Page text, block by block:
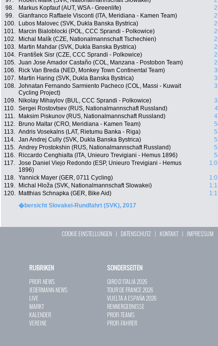
98.
Markus Kopfauf (AUT, WSA - Greenlife)
99.
Gianfranco Raffaele Visconti (ITA, Meridiana - Kamen Team)
100.
Lubos Malovec (SVK, Dukla Banska Bystrica)
101.
Marcin Bialoblocki (POL, CCC Sprandi - Polkowice)
102.
Michal Malík (CZE, Nationalmannschaft Tschechien)
103.
Martin Mahdar (SVK, Dukla Banska Bystrica)
104.
František Sisr (CZE, CCC Sprandi - Polkowice)
105. Juan Jose Amador Castaño (COL, Manzana - Postobon Team)
106.
Rick Van Breda (NED, Monkey Town Continental Team)
107.
Martin Haring (SVK, Dukla Banska Bystrica)
108. Johnatan Fernando Sarmiento Pacheco (COL, Massi - Kuwait
Cycling Project)
109. Nikolay Mihaylov (BUL, CCC Sprandi - Polkowice)
110. Sergei Rostovtsev (RUS, Nationalmannschaft Russland)
111.
Maksim Piskunov (RUS, Nationalmannschaft Russland)
112.
Bruno Maltar (CRO, Meridiana - Kamen Team)
113. Andris Vosekalns (LAT, Rietumu Banka - Riga)
114. Jan Andrej Cully (SVK, Dukla Banska Bystrica)
115. Andrey Prostokshin (RUS, Nationalmannschaft Russland)
116.
Riccardo Cenghialta (ITA, Unieuro Trevigiani - Hemus 1896)
117. Jose Daniel Viejo Redondo (ESP, Unieuro Trevigiani - Hemus
1896)
118. Yannick Mayer (GER, 0711 Cycling)
119.
Michal Hloža (SVK, Nationalmannschaft Slowakei)
120.
Matthias Schnapka (GER, Bike Aid)
�bersicht Slovakei-Rundfahrt (SVK), 2017
COOKIE EINSTELLUNGEN | DATENSCHUTZ | KONTAKT| IMPRESSUM
RUBRIKEN
PROFI-NEWS
JEDERMANN-NEWS
LIVE
MARKT
KALENDER
VEREINE
SONDERSEITEN
GIRO D`ITALIA 2026
TOUR DE FRANCE 2026
VUELTA A ESPAÑA 2026
RENNERGEBNISSE
PROFI-TEAMS
PROFI-FAHRER